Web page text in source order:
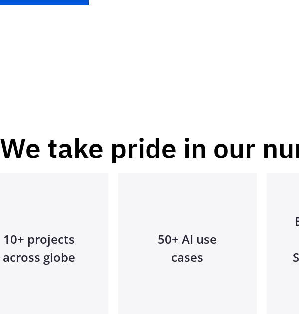
We take pride in our
10+ projects
across globe
50+ AI use
cases